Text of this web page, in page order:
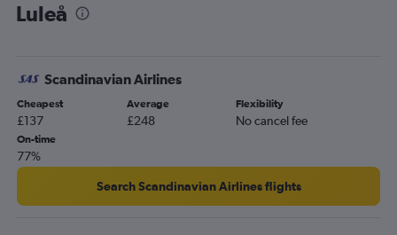
Luton to Skavsta flights
London City to Malmö flights
Heathrow to Malmö flights
Gatwick to Malmö flights
Luton to Malmö flights
Heathrow to Kiruna flights
Gatwick to Luleå flights
Luleå
Scandinavian Airlines
Cheapest
£137
Average
£248
Flexibility
No cancel fee
On-time
77%
Search Scandinavian Airlines flights